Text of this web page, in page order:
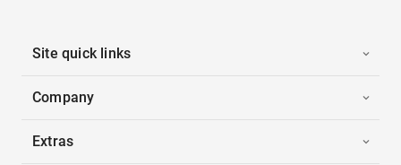
Site quick links
Company
Extras